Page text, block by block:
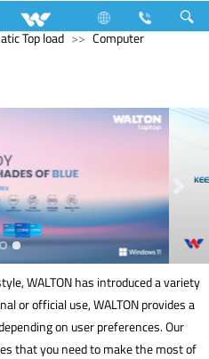
Machine
Washing Machine
Top load
Computer
WALTON has introduced a variety
or official use, WALTON provides a
on user preferences. Our
that you need to make the most of